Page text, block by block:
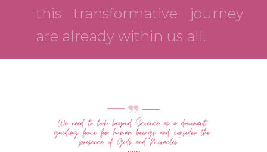
this transformative journey
are already within us all.